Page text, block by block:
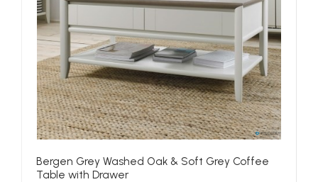
Bergen Grey Washed Oak & Soft Grey Coffee
Table with Drawer